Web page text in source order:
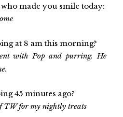
made you smile today:
at 8 am this morning?
with Pop and purring. He
45 minutes ago?
TW for my nightly treats